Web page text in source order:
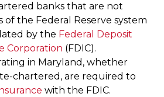
banks that are not
of the Federal Reserve system
by the Federal Deposit
Corporation (FDIC).
in Maryland, whether
chartered, are required to
with the FDIC.